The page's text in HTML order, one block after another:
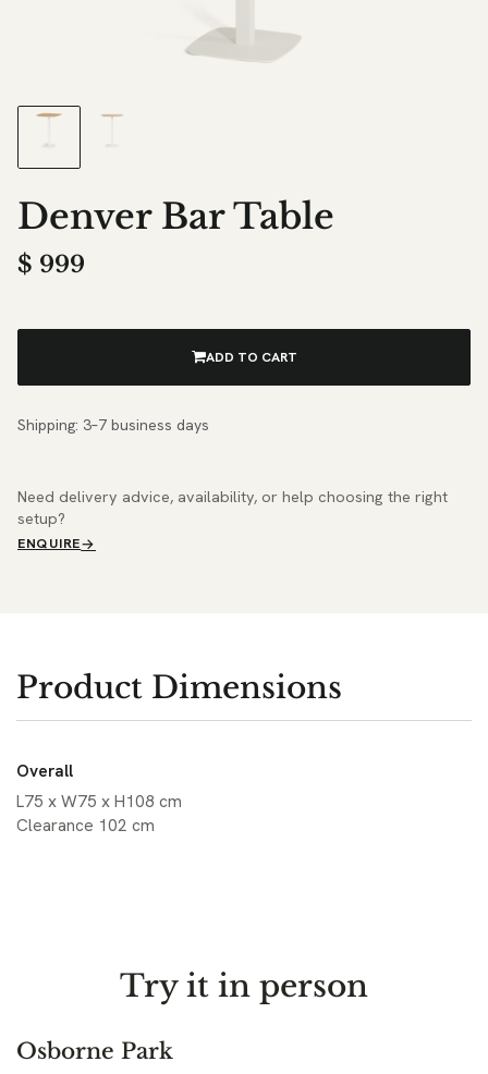
Denver Bar Table
$ 999
ADD TO CART
Shipping: 3–7 business days
Need delivery advice, availability, or help choosing the right
setup?
ENQUIRE
Product Dimensions
Overall
L75 x W75 x H108 cm
Clearance 102 cm
Try it in person
Osborne Park